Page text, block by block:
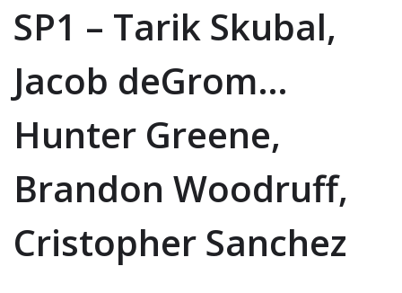
SP1 – Tarik Skubal,
Jacob deGrom…
Hunter Greene,
Brandon Woodruff,
Cristopher Sanchez